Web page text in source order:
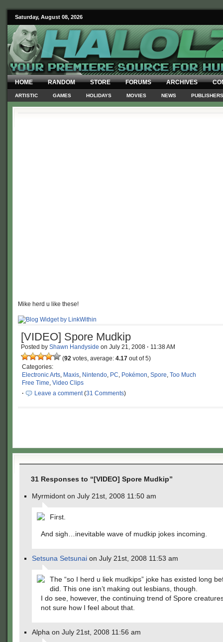
Saturday, August 08, 2026
HOME RANDOM STORE FORUMS ARCHIVES
ARTISTIC GAMES HOLIDAYS MOVIES NEWS PUBLISHERS
Mike herd u like these!
[VIDEO] Spore Mudkip
Posted by Shawn Handyside on July 21, 2008 · 11:38 AM
(92 votes, average: 4.17 out of 5)
Categories:
Electronic Arts, Maxis, Nintendo, PC, Pokémon, Spore, Too Much
Free Time, Video Clips
·
Leave a comment(31 Comments)
31 Responses to “[VIDEO] Spore Mudkip”
Myrmidont on July 21st, 2008 11:50 am
First.
And sigh…inevitable wave of mudkip jokes incoming.
Setsuna Setsunai on July 21st, 2008 11:53 am
The “so I herd u liek mudkips” joke has existed long
did. This one isn’t making out lesbians, though.
I do see, however, the continuing trend of Spore
not sure how I feel about that.
Alpha on July 21st, 2008 11:56 am